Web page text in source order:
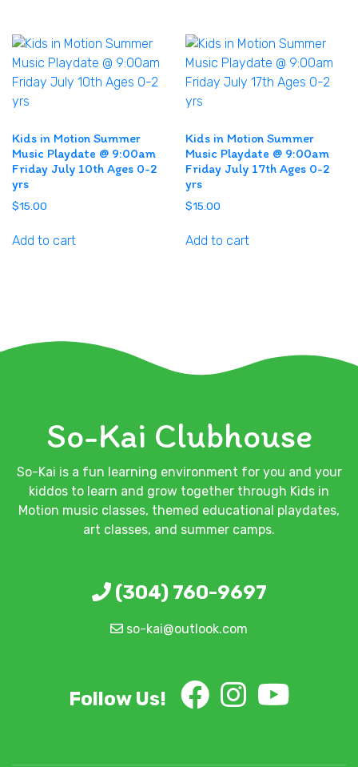
Kids in Motion Summer
Music Playdate @ 9:00am
Friday July 10th Ages 0-2
yrs
$15.00
Add to cart
Kids in Motion Summer
Music Playdate @ 9:00am
Friday July 17th Ages 0-2
yrs
$15.00
Add to cart
So-Kai Clubhouse
So-Kai is a fun learning environment for you and your
kiddos to learn and grow together through Kids in
Motion music classes, themed educational playdates,
art classes, and summer camps.
(304) 760-9697
so-kai@outlook.com
Follow Us!